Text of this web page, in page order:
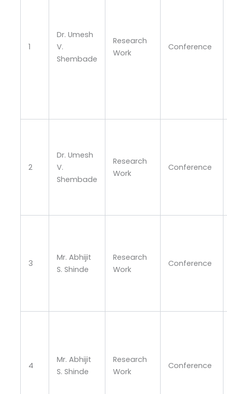
1
Dr. Umesh
V.
Shembade
Research
Work
Conference
2
Dr. Umesh
V.
Shembade
Research
Work
Conference
3
Mr. Abhijit
S. Shinde
Research
Work
Conference
4
Mr. Abhijit
S. Shinde
Research
Work
Conference